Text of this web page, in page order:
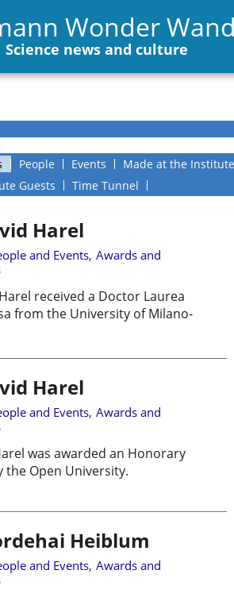
Wonder
Science news and culture
People Events Made at the Institute
Guests Time Tunnel
Harel
and Events, Awards and
received a Doctor Laurea
from the University of Milano-
Harel
and Events, Awards and
was awarded an Honorary
the Open University.
Heiblum
and Events, Awards and